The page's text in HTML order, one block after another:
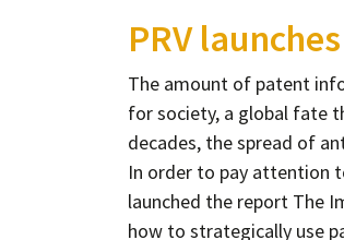
PRV
The amount of patent
for society, a global fate
decades, the spread of
In order to pay attention
launched the report The
how to strategically use